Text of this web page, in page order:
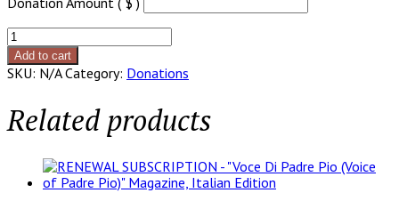
Year-
End
Gift
quantity
Add to cart
SKU: N/A Category: Donations
Related products